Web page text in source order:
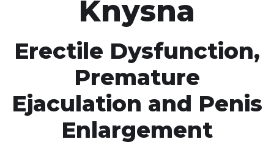
Knysna
Erectile Dysfunction,
Premature
Ejaculation and Penis
Enlargement